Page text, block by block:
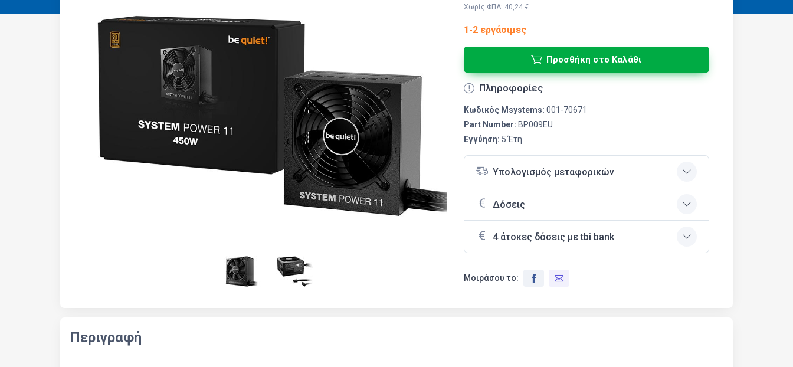
Χωρίς ΦΠΑ: 40,24 €
1-2 εργάσιμες
Προσθήκη στο Καλάθι
Πληροφορίες
Κωδικός Msystems: 001-70671
Part Number: BP009EU
Εγγύηση: 5 Έτη
Υπολογισμός μεταφορικών
Δόσεις
4 άτοκες δόσεις με tbi bank
Μοιράσου το:
Περιγραφή